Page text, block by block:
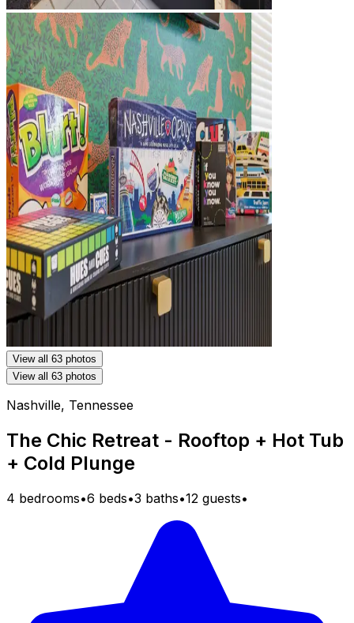
View all 63 photos
View all 63 photos
Nashville, Tennessee
The Chic Retreat - Rooftop + Hot Tub
+ Cold Plunge
4 bedrooms•6 beds•3 baths•12 guests•